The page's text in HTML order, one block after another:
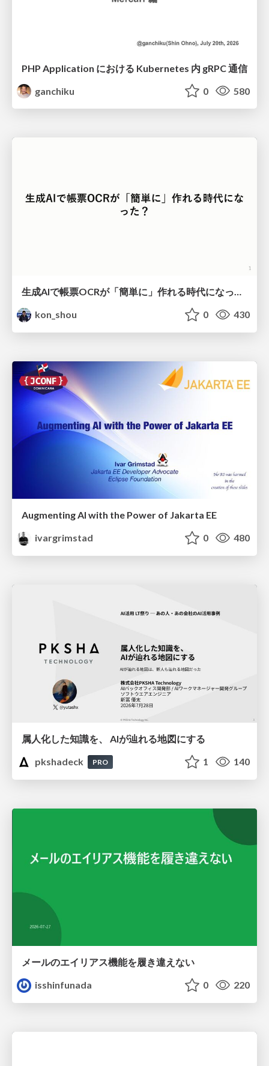
PHP Application における Kubernetes 内 gRPC 通信
ganchiku
0 580
生成AIで帳票OCRが「簡単に」作れる時代になった？
kon_shou
0 430
Augmenting AI with the Power of Jakarta EE
ivargrimstad
0 480
属人化した知識を、 AIが辿れる地図にする
pkshadeck
PRO 1 140
メールのエイリアス機能を履き違えない
isshinfunada
0 220